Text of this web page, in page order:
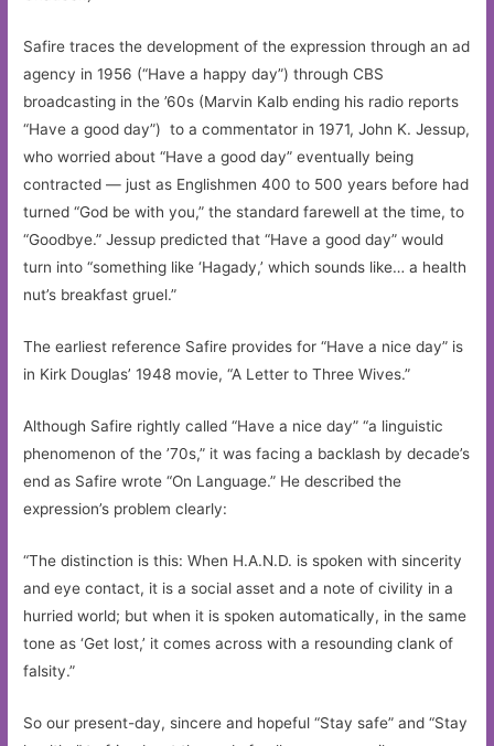
Safire traces the development of the expression through an ad
agency in 1956 (“Have a happy day”) through CBS
broadcasting in the ’60s (Marvin Kalb ending his radio reports
“Have a good day”) to a commentator in 1971, John K. Jessup,
who worried about “Have a good day” eventually being
contracted — just as Englishmen 400 to 500 years before had
turned “God be with you,” the standard farewell at the time, to
“Goodbye.” Jessup predicted that “Have a good day” would
turn into “something like ‘Hagady,’ which sounds like… a health
nut’s breakfast gruel.”
The earliest reference Safire provides for “Have a nice day” is
in Kirk Douglas’ 1948 movie, “A Letter to Three Wives.”
Although Safire rightly called “Have a nice day” “a linguistic
phenomenon of the ’70s,” it was facing a backlash by decade’s
end as Safire wrote “On Language.” He described the
expression’s problem clearly:
“The distinction is this: When H.A.N.D. is spoken with sincerity
and eye contact, it is a social asset and a note of civility in a
hurried world; but when it is spoken automatically, in the same
tone as ‘Get lost,’ it comes across with a resounding clank of
falsity.”
So our present-day, sincere and hopeful “Stay safe” and “Stay